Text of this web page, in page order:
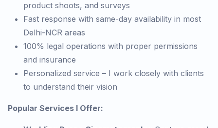
product shoots, and surveys
Fast response with same-day availability in most
Delhi-NCR areas
100% legal operations with proper permissions
and insurance
Personalized service – I work closely with clients
to understand their vision
Popular Services I Offer: